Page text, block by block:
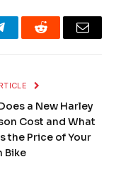
Reddit Email
a New Harley
Cost and What
the Price of Your
Bike